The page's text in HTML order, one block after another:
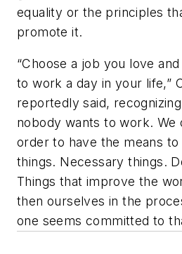
equality or the principles
promote it.
“Choose a job you love
to work a day in your life,”
reportedly said,
nobody wants to work. We
order to have the means
things. Necessary things.
Things that improve the
then ourselves in the
one seems committed to